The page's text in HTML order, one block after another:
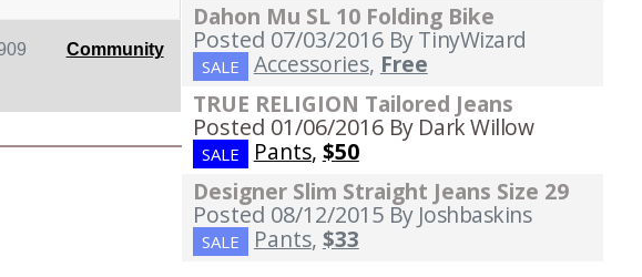
Community
Dahon Mu SL 10 Folding Bike
Posted 07/03/2016 By TinyWizard
SALE Accessories, Free
TRUE RELIGION Tailored Jeans
Posted 01/06/2016 By Dark Willow
SALE Pants, $50
Designer Slim Straight Jeans Size 29
Posted 08/12/2015 By Joshbaskins
SALE Pants, $33